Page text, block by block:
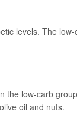
levels. The
the low-carb
oil and nuts.